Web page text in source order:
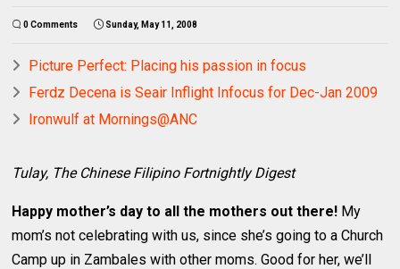
0 Comments Sunday, May 11, 2008
Picture Perfect: Placing his passion in focus
Ferdz Decena is Seair Inflight Infocus for Dec-Jan 2009
Ironwulf at Mornings@ANC
Tulay, The Chinese Filipino Fortnightly Digest
Happy mother’s day to all the mothers out there! My
mom’s not celebrating with us, since she’s going to a Church
Camp up in Zambales with other moms. Good for her, we’ll